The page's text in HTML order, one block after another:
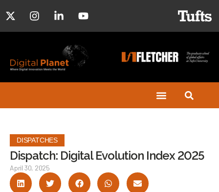
DISPATCHES
Dispatch: Digital Evolution Index 2025
April 30, 2025